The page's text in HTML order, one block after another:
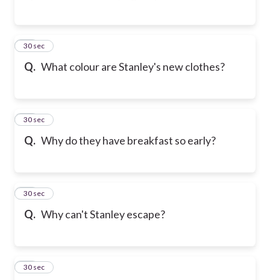
Q. What colour are Stanley's new clothes?
18
30 sec
Q. Why do they have breakfast so early?
19
30 sec
Q. Why can't Stanley escape?
20
30 sec
21
30 sec